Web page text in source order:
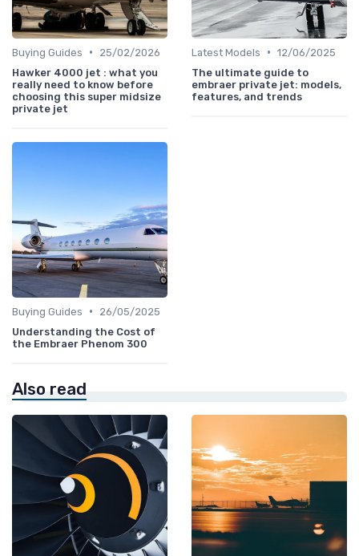
Buying Guides •
25/02/2026
Hawker 4000 jet : what you
really need to know before
choosing this super midsize
private jet
Latest Models • 12/06/2025
The ultimate guide to
embraer private jet: models,
features, and trends
Buying Guides •
26/05/2025
Understanding the Cost of
the Embraer Phenom 300
Also read